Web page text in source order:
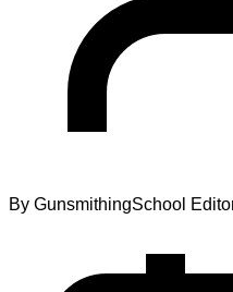
By GunsmithingSchool